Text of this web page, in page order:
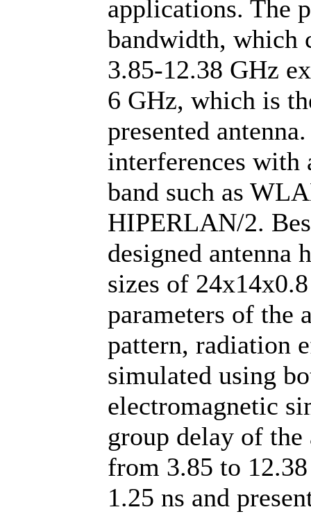
applications. The
bandwidth, which
3.85-12.38 GHz
6 GHz, which is
presented
interferences with
band such as
HIPERLAN/2.
designed antenna
sizes of
parameters of the
pattern, radiation
simulated using
electromagnetic
group delay of the
from 3.85 to
1.25 ns and